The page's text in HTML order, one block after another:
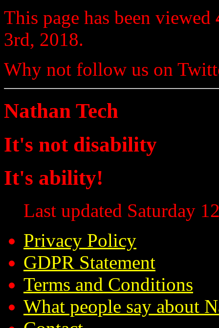
This page has been viewed
3rd, 2018.
Why not follow us on
Nathan Tech
It's not disability
It's ability!
Last updated Saturday
Privacy Policy
GDPR Statement
Terms and Conditions
What people say about